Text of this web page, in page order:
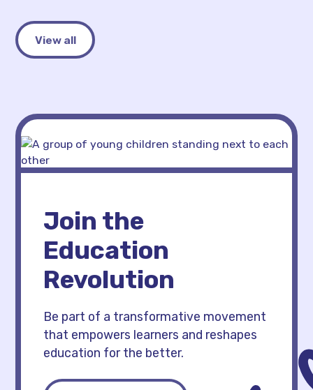
View all
Join the
Education
Revolution
Be part of a transformative movement
that empowers learners and reshapes
education for the better.